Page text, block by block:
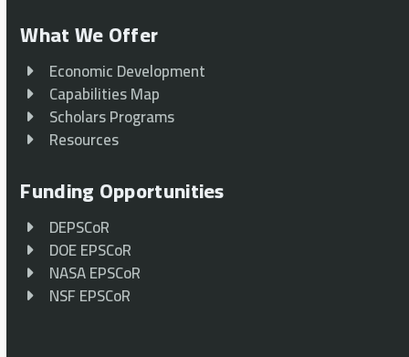
What We Offer
Economic Development
Capabilities Map
Scholars Programs
Resources
Funding Opportunities
DEPSCoR
DOE EPSCoR
NASA EPSCoR
NSF EPSCoR